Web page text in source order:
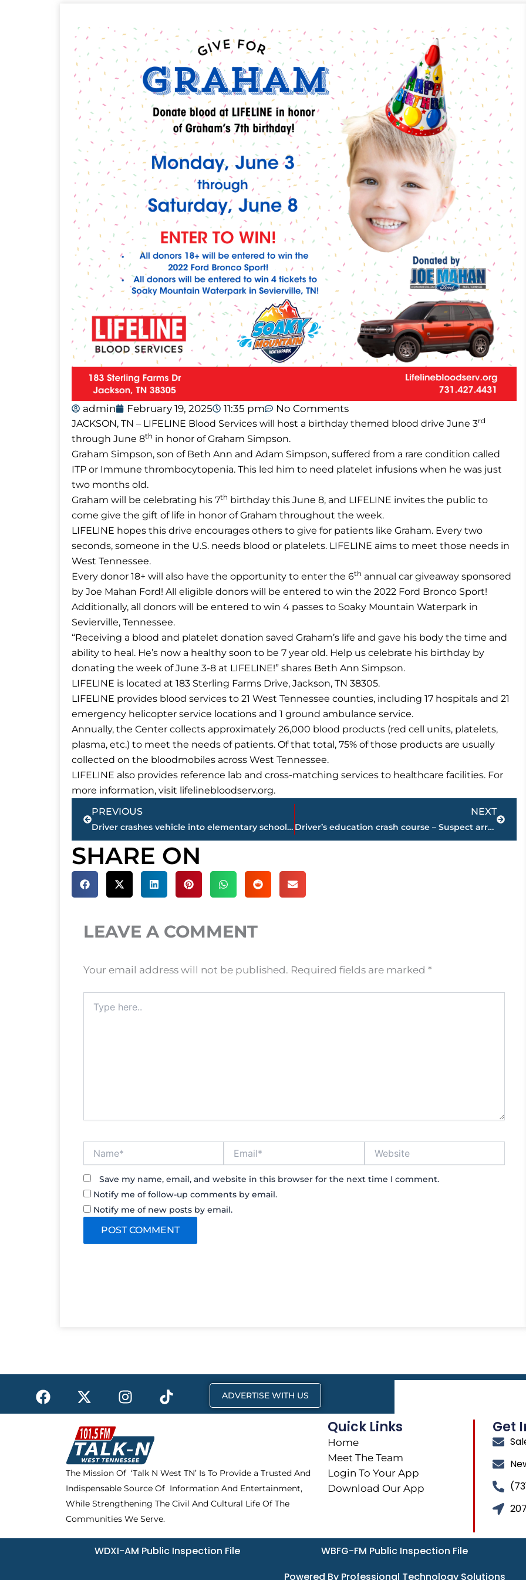
admin February 19, 2025 11:35 pm No Comments
JACKSON, TN – LIFELINE Blood Services will host a birthday themed blood drive June 3rd
through June 8th in honor of Graham Simpson.
Graham Simpson, son of Beth Ann and Adam Simpson, suffered from a rare condition called
ITP or Immune thrombocytopenia. This led him to need platelet infusions when he was just
two months old.
Graham will be celebrating his 7th birthday this June 8, and LIFELINE invites the public to
come give the gift of life in honor of Graham throughout the week.
LIFELINE hopes this drive encourages others to give for patients like Graham. Every two
seconds, someone in the U.S. needs blood or platelets. LIFELINE aims to meet those needs in
West Tennessee.
Every donor 18+ will also have the opportunity to enter the 6th annual car giveaway sponsored
by Joe Mahan Ford! All eligible donors will be entered to win the 2022 Ford Bronco Sport!
Additionally, all donors will be entered to win 4 passes to Soaky Mountain Waterpark in
Sevierville, Tennessee.
“Receiving a blood and platelet donation saved Graham’s life and gave his body the time and
ability to heal. He’s now a healthy soon to be 7 year old. Help us celebrate his birthday by
donating the week of June 3-8 at LIFELINE!” shares Beth Ann Simpson.
LIFELINE is located at 183 Sterling Farms Drive, Jackson, TN 38305.
LIFELINE provides blood services to 21 West Tennessee counties, including 17 hospitals and 21
emergency helicopter service locations and 1 ground ambulance service.
Annually, the Center collects approximately 26,000 blood products (red cell units, platelets,
plasma, etc.) to meet the needs of patients. Of that total, 75% of those products are usually
collected on the bloodmobiles across West Tennessee.
LIFELINE also provides reference lab and cross-matching services to healthcare facilities. For
more information, visit lifelinebloodserv.org.
Prev
PREVIOUS
Driver crashes vehicle into elementary school during high-speed chase
NEXT
Driver’s education crash course – Suspect arrested, charged after plowing vehicle into elementary school
Next
SHARE ON
LEAVE A COMMENT
Your email address will not be published. Required fields are marked *
here..
Save my name, email, and website in this browser for the next time I comment.
Notify me of follow-up comments by email.
Notify me of new posts by email.
F
a
c
X
-
t
w
i
t
t
e
r
I
n
s
t
a
g
r
a
m
T
i
k
ADVERTISE WITH US
The Mission Of ‘Talk N West TN’ Is To Provide a Trusted And
Indispensable Source Of Information And Entertainment,
While Strengthening The Civil And Cultural Life Of The
Communities We Serve.
Quick Links
Home
Meet The Team
Login To Your App
Download Our App
Get
WDXI-AM Public Inspection File WBFG-FM Public Inspection File
Powered By Professional Technology Solutions